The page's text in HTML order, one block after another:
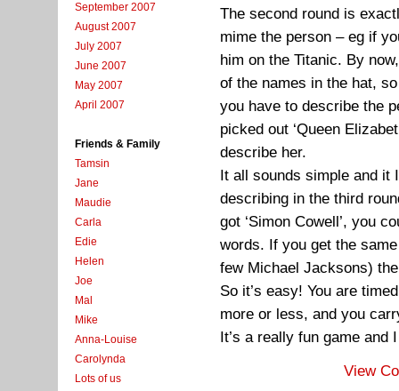
September 2007
August 2007
July 2007
June 2007
May 2007
April 2007
Friends & Family
Tamsin
Jane
Maudie
Carla
Edie
Helen
Joe
Mal
Mike
Anna-Louise
Carolynda
Lots of us
The second round is
mime the person – eg if
him on the Titanic. By
of the names in the hat,
you have to describe the
picked out ‘Queen
describe her.
It all sounds simple and it
describing in the third
got ‘Simon Cowell’, you
words. If you get the
few Michael Jacksons)
So it’s easy! You are
more or less, and you
It’s a really fun game and
View